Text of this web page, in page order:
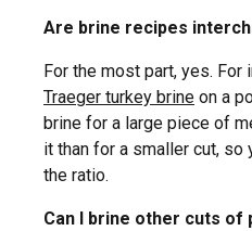
Are brine recipes
For the most part, yes. For
Traeger turkey brine on a
brine for a large piece of
it than for a smaller cut, so
the ratio.
Can I brine other cuts of